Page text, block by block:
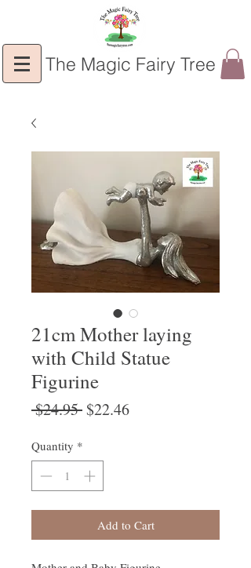
The Magic Fairy Tree
21cm Mother laying
with Child Statue
Figurine
$24.95 Regular
$22.46Sale
Quantity *
Add to Cart